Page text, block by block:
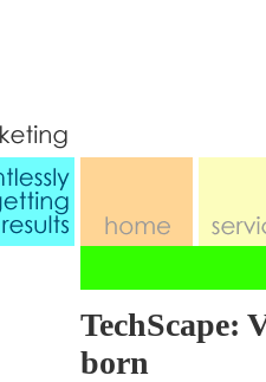
TechScape:
born